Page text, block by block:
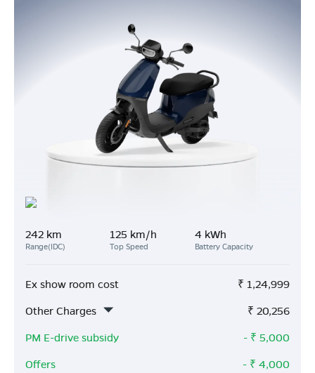
242 km
Range(IDC)
125 km/h
Top Speed
4 kWh
Battery Capacity
Ex show room cost ₹ 1,24,999
Other Charges
₹ 20,256
PM E-drive subsidy
- ₹ 5,000
Offers
- ₹ 4,000